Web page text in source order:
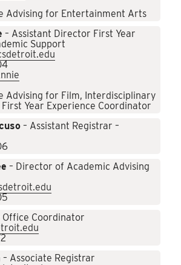
Advising for Entertainment Arts
– Assistant Director First Year
Support
Advising for Film, Interdisciplinary
Year Experience Coordinator
– Assistant Registrar –
– Director of Academic Advising
Office Coordinator
– Associate Registrar